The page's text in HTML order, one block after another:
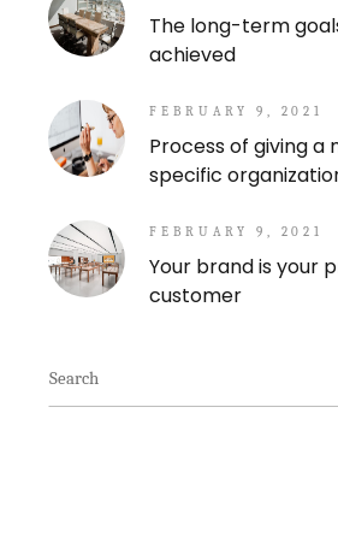
The long-term
achieved
FEBRUARY 9, 2021
Process of giving a
specific
FEBRUARY 9, 2021
Your brand is your
customer
Search
for: